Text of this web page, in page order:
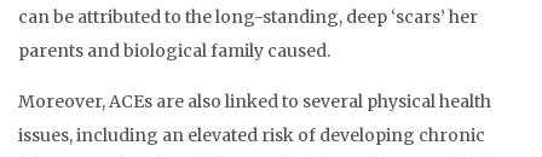
can be attributed to the long-standing, deep ‘scars’ her
parents and biological family caused.
Moreover, ACEs are also linked to several physical health
issues, including an elevated risk of developing chronic